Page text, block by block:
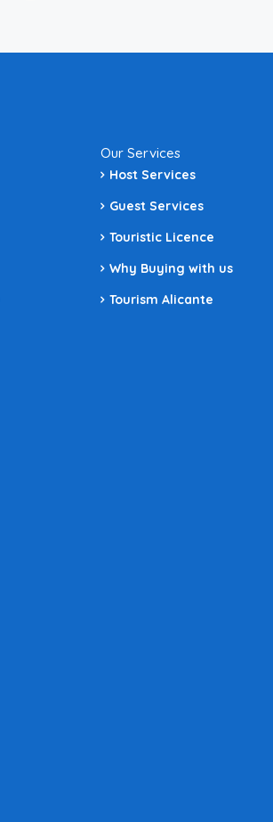
Our Services
Host Services
Guest Services
Touristic Licence
Why Buying with us
Tourism Alicante